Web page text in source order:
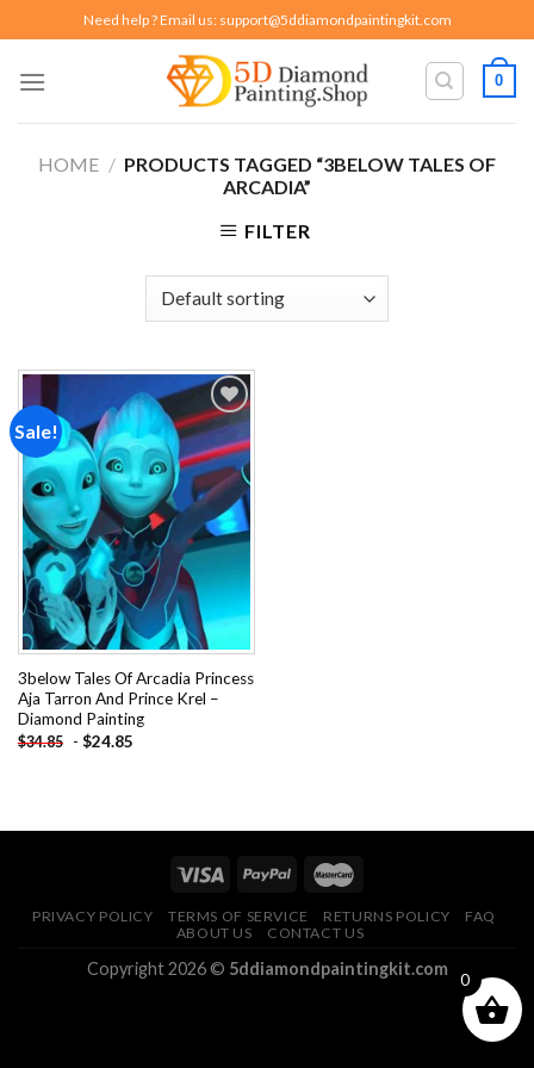
to
content
Need help ? Email us: support@5ddiamondpaintingkit.com
0
HOME / PRODUCTS TAGGED “3BELOW TALES OF
ARCADIA”
FILTER
Sale!
Add to
wishlist
3below Tales Of Arcadia Princess
Aja Tarron And Prince Krel –
Diamond Painting
$34.85 - $24.85
PRIVACY POLICY TERMS OF SERVICE RETURNS POLICY
FAQ
ABOUT US
CONTACT US
Copyright 2026 © 5ddiamondpaintingkit.com
0